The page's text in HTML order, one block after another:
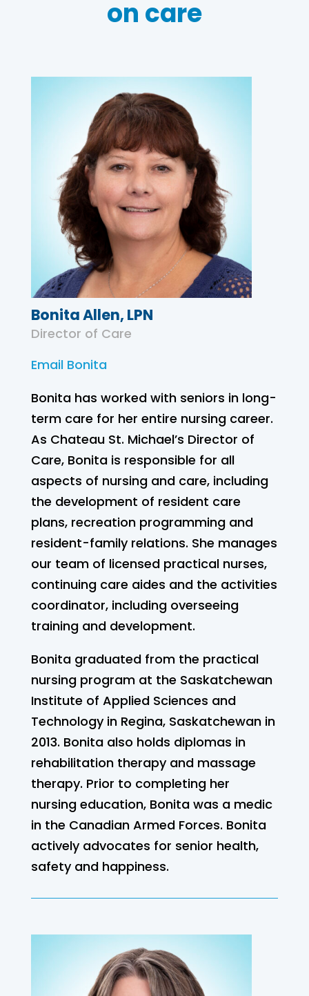
on care
Bonita Allen, LPN
Director of Care
Email Bonita
Bonita has worked with seniors in long-
term care for her entire nursing career.
As Chateau St. Michael’s Director of
Care, Bonita is responsible for all
aspects of nursing and care, including
the development of resident care
plans, recreation programming and
resident-family relations. She manages
our team of licensed practical nurses,
continuing care aides and the activities
coordinator, including overseeing
training and development.
Bonita graduated from the practical
nursing program at the Saskatchewan
Institute of Applied Sciences and
Technology in Regina, Saskatchewan in
2013. Bonita also holds diplomas in
rehabilitation therapy and massage
therapy. Prior to completing her
nursing education, Bonita was a medic
in the Canadian Armed Forces. Bonita
actively advocates for senior health,
safety and happiness.